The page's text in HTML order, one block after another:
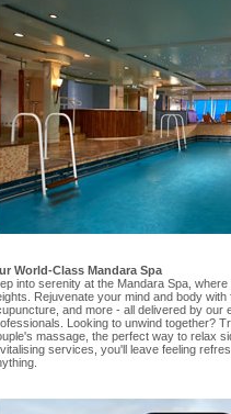
World-Class Mandara Spa
into serenity at the Mandara Spa,
Rejuvenate your mind and body
and more - all delivered by our
Looking to unwind together?
massage, the perfect way to relax
services, you'll leave feeling